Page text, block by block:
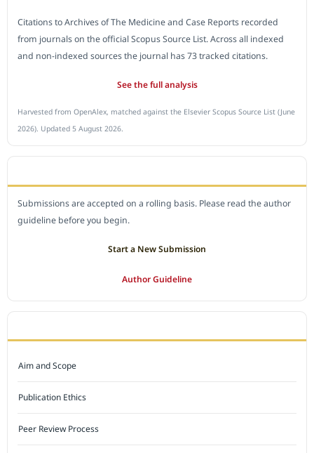
Citations to Archives of The Medicine and Case Reports recorded
from journals on the official Scopus Source List. Across all indexed
and non-indexed sources the journal has 73 tracked citations.
See the full analysis
Harvested from OpenAlex, matched against the Elsevier Scopus Source List (June
2026). Updated 5 August 2026.
Submissions are accepted on a rolling basis. Please read the author
guideline before you begin.
Start a New Submission
Author Guideline
Aim and Scope
Publication Ethics
Peer Review Process